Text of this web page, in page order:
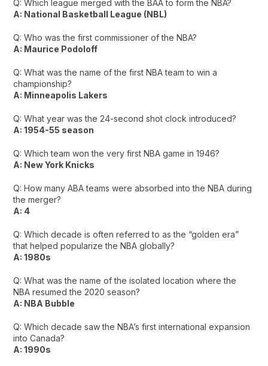
Q: Which league merged with the BAA to form the NBA?
A: National Basketball League (NBL)
Q: Who was the first commissioner of the NBA?
A: Maurice Podoloff
Q: What was the name of the first NBA team to win a
championship?
A: Minneapolis Lakers
Q: What year was the 24-second shot clock introduced?
A: 1954-55 season
Q: Which team won the very first NBA game in 1946?
A: New York Knicks
Q: How many ABA teams were absorbed into the NBA during
the merger?
A: 4
Q: Which decade is often referred to as the “golden era”
that helped popularize the NBA globally?
A: 1980s
Q: What was the name of the isolated location where the
NBA resumed the 2020 season?
A: NBA Bubble
Q: Which decade saw the NBA’s first international expansion
into Canada?
A: 1990s